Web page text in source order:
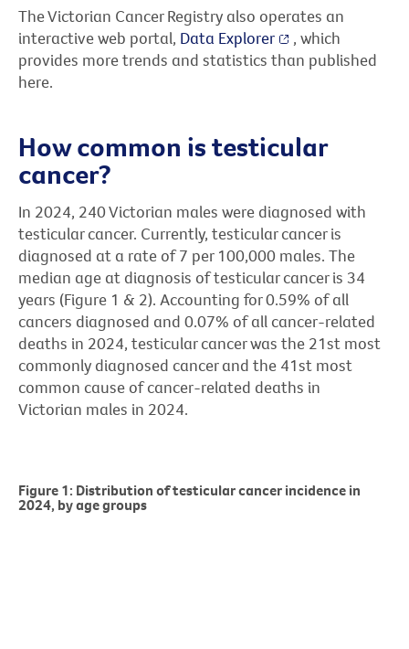
The Victorian Cancer Registry also operates an
interactive web portal, Data Explorer
, which
provides more trends and statistics than published
here.
How common is testicular
cancer?
In 2024, 240 Victorian males were diagnosed with
testicular cancer. Currently, testicular cancer is
diagnosed at a rate of 7 per 100,000 males. The
median age at diagnosis of testicular cancer is 34
years (Figure 1 & 2). Accounting for 0.59% of all
cancers diagnosed and 0.07% of all cancer-related
deaths in 2024, testicular cancer was the 21st most
commonly diagnosed cancer and the 41st most
common cause of cancer-related deaths in
Victorian males in 2024.
Figure 1: Distribution of testicular cancer incidence in
2024, by age groups